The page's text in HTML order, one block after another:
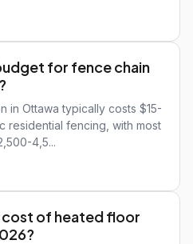
for fence chain
in Ottawa typically costs $15-
residential fencing, with most
4,5...
cost of heated floor